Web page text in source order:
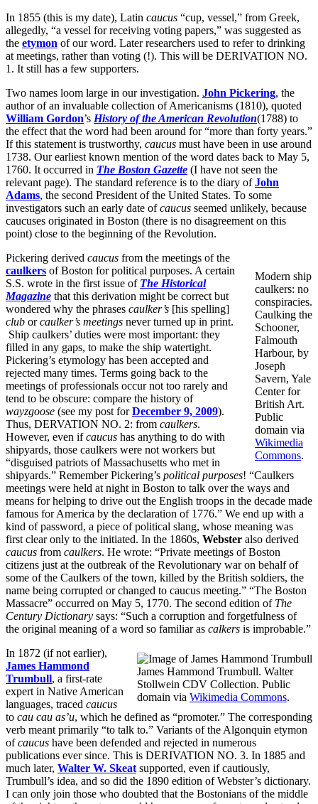
In 1855 (this is my date), Latin caucus “cup, vessel,” from Greek,
allegedly, “a vessel for receiving voting papers,” was suggested as
the etymon of our word. Later researchers used to refer to drinking
at meetings, rather than voting (!). This will be DERIVATION NO.
1. It still has a few supporters.
Two names loom large in our investigation. John Pickering, the
author of an invaluable collection of Americanisms (1810), quoted
William Gordon’s History of the American Revolution(1788) to
the effect that the word had been around for “more than forty years.”
If this statement is trustworthy, caucus must have been in use around
1738. Our earliest known mention of the word dates back to May 5,
1760. It occurred in The Boston Gazette (I have not seen the
relevant page). The standard reference is to the diary ofJohn
Adams, the second President of the United States. To some
investigators such an early date ofcaucus seemed unlikely, because
caucuses originated in Boston (there is no disagreement on this
point) close to the beginning of the Revolution.
Modern ship
caulkers: no
conspiracies.
Caulking the
Schooner,
Falmouth
Harbour, by
Joseph
Savern, Yale
Center for
British Art.
Public
domain via
Wikimedia
Commons.
Pickering derived caucus from the meetings of the
caulkers of Boston for political purposes. A certain
S.S. wrote in the first issue of The Historical
Magazine that this derivation might be correct but
wondered why the phrases caulker’s [his spelling]
club orcaulker’s meetings never turned up in print.
Ship caulkers’ duties were most important: they
filled in any gaps, to make the ship watertight.
Pickering’s etymology has been accepted and
rejected many times. Terms going back to the
meetings of professionals occur not too rarely and
tend to be obscure: compare the history of
wayzgoose (see my post for December 9, 2009).
Thus, DERVATION NO. 2: from caulkers.
However, even ifcaucus has anything to do with
shipyards, those caulkers were not workers but
“disguised patriots of Massachusetts who met in
shipyards.” Remember Pickering’s political purposes! “Caulkers
meetings were held at night in Boston to talk over the ways and
means for helping to drive out the English troops in the decade made
famous for America by the declaration of 1776.” We end up with a
kind of password, a piece of political slang, whose meaning was
first clear only to the initiated. In the 1860s, Webster also derived
caucus from caulkers. He wrote: “Private meetings of Boston
citizens just at the outbreak of the Revolutionary war on behalf of
some of the Caulkers of the town, killed by the British soldiers, the
name being corrupted or changed to caucus meeting.” “The Boston
Massacre” occurred on May 5, 1770. The second edition of The
Century Dictionary says: “Such a corruption and forgetfulness of
the original meaning of a word so familiar as calkers is improbable.”
James Hammond Trumbull. Walter
Stollwein CDV Collection. Public
domain via Wikimedia Commons.
In 1872 (if not earlier),
James Hammond
Trumbull, a first-rate
expert in Native American
languages, traced caucus
to cau cau as’u, which he defined as “promoter.” The corresponding
verb meant primarily “to talk to.” Variants of the Algonquin etymon
ofcaucus have been defended and rejected in numerous
publications ever since. This is DERIVATION NO. 3. In 1885 and
much later, Walter W. Skeat supported, even if cautiously,
Trumbull’s idea, and so did the 1890 edition of Webster’s dictionary.
I can only join those who doubted that the Bostonians of the middle